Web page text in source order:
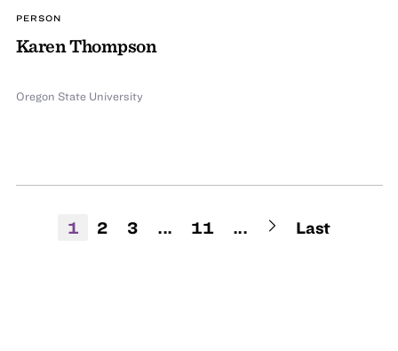
PERSON
Karen Thompson
Oregon State University
1 2 3 ... 11 ... Last